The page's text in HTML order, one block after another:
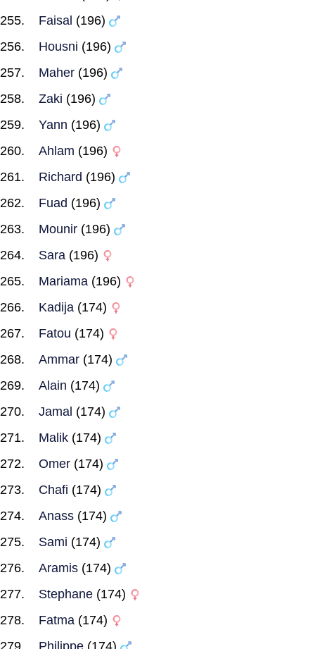
Faisal (196)
Housni (196)
Maher (196)
Zaki (196)
Yann (196)
Ahlam (196)
Richard (196)
Fuad (196)
Mounir (196)
Sara (196)
Mariama (196)
Kadija (174)
Fatou (174)
Ammar (174)
Alain (174)
Jamal (174)
Malik (174)
Omer (174)
Chafi (174)
Anass (174)
Sami (174)
Aramis (174)
Stephane (174)
Fatma (174)
Philippe (174)